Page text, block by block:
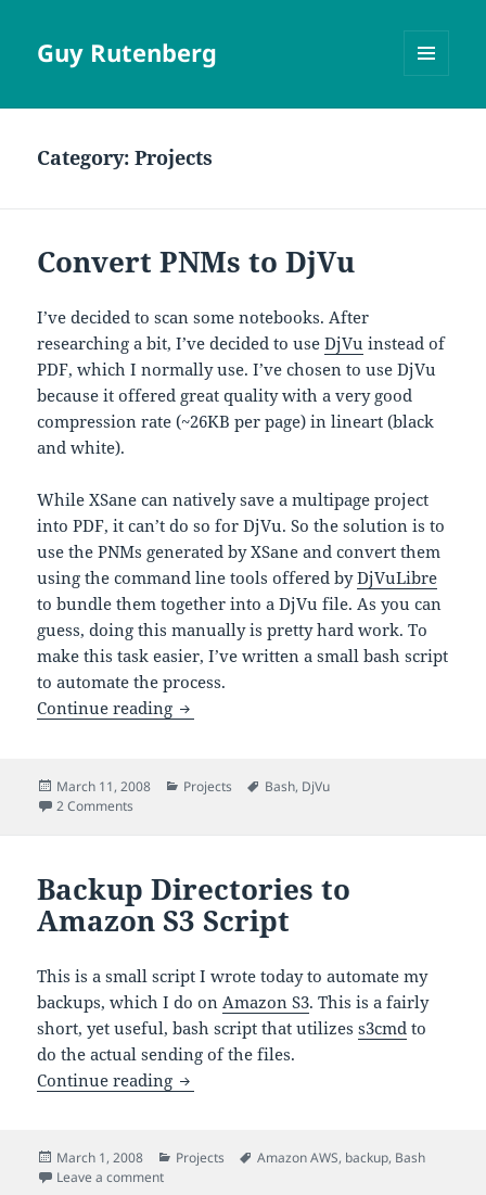
Guy Rutenberg
Category:Projects
Convert PNMs to DjVu
I’ve decided to scan some notebooks. After
researching a bit, I’ve decided to useDjVu instead of
PDF, which I normally use. I’ve chosen to use DjVu
because it offered great quality with a very good
compression rate (~26KB per page) in lineart (black
and white).
While XSane can natively save a multipage project
into PDF, it can’t do so for DjVu. So the solution is to
use the PNMs generated by XSane and convert them
using the command line tools offered byDjVuLibre
to bundle them together into a DjVu file. As you can
guess, doing this manually is pretty hard work. To
make this task easier, I’ve written a small bash script
to automate the process.
Continue reading Convert PNMs to DjVu
Posted
on
March 11, 2008 Categories
Projects Tags
Bash, DjVu
2 Comments
Backup Directories to
Amazon S3 Script
This is a small script I wrote today to automate my
backups, which I do on Amazon S3. This is a fairly
short, yet useful, bash script that utilizess3cmd to
do the actual sending of the files.
Continue reading Backup Directories to Amazon S3 Script
Posted
on
March 1, 2008 Categories
Projects Tags
Amazon AWS, backup, Bash
Leave a commenton Backup Directories to Amazon S3 Script